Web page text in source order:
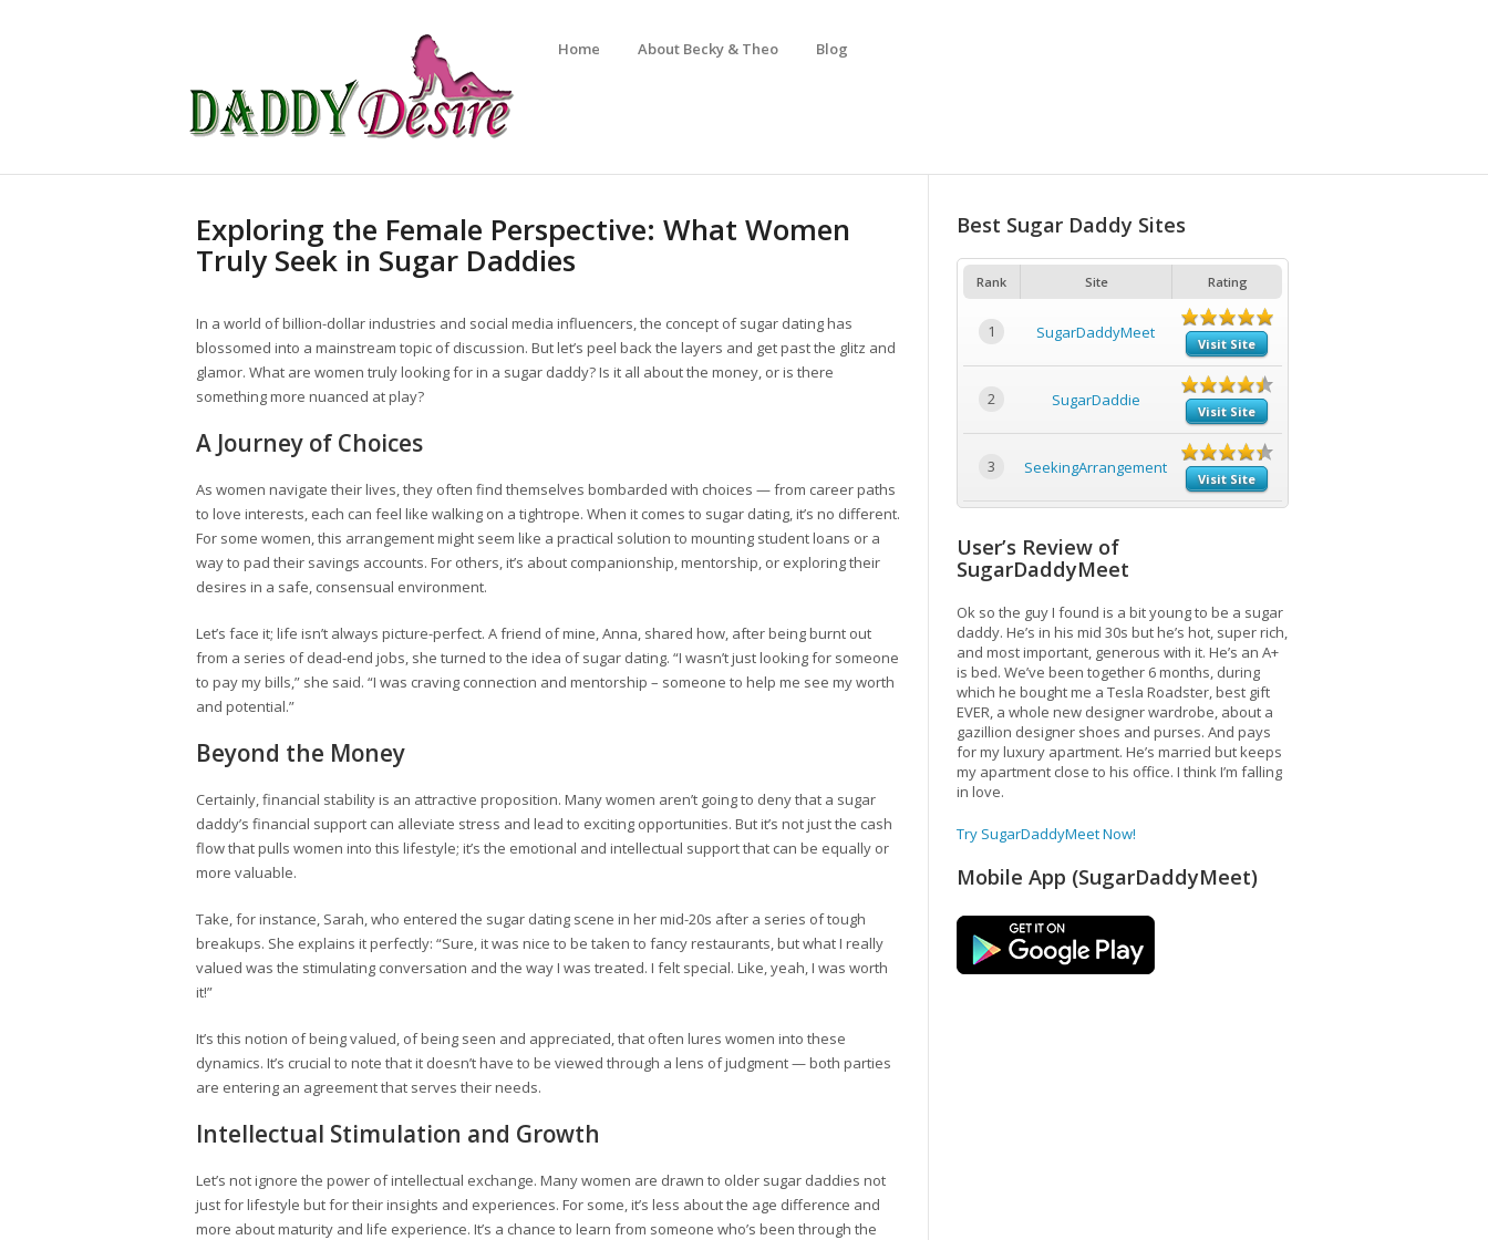
Home About Becky & Theo Blog
Exploring the Female Perspective: What Women
Truly Seek in Sugar Daddies
In a world of billion-dollar industries and social media influencers, the concept of sugar dating has
blossomed into a mainstream topic of discussion. But let’s peel back the layers and get past the glitz and
glamor. What are women truly looking for in a sugar daddy? Is it all about the money, or is there
something more nuanced at play?
A Journey of Choices
As women navigate their lives, they often find themselves bombarded with choices — from career paths
to love interests, each can feel like walking on a tightrope. When it comes to sugar dating, it’s no different.
For some women, this arrangement might seem like a practical solution to mounting student loans or a
way to pad their savings accounts. For others, it’s about companionship, mentorship, or exploring their
desires in a safe, consensual environment.
Let’s face it; life isn’t always picture-perfect. A friend of mine, Anna, shared how, after being burnt out
from a series of dead-end jobs, she turned to the idea of sugar dating. “I wasn’t just looking for someone
to pay my bills,” she said. “I was craving connection and mentorship – someone to help me see my worth
and potential.”
Beyond the Money
Certainly, financial stability is an attractive proposition. Many women aren’t going to deny that a sugar
daddy’s financial support can alleviate stress and lead to exciting opportunities. But it’s not just the cash
flow that pulls women into this lifestyle; it’s the emotional and intellectual support that can be equally or
more valuable.
Take, for instance, Sarah, who entered the sugar dating scene in her mid-20s after a series of tough
breakups. She explains it perfectly: “Sure, it was nice to be taken to fancy restaurants, but what I really
valued was the stimulating conversation and the way I was treated. I felt special. Like, yeah, I was worth
it!”
It’s this notion of being valued, of being seen and appreciated, that often lures women into these
dynamics. It’s crucial to note that it doesn’t have to be viewed through a lens of judgment — both parties
are entering an agreement that serves their needs.
Intellectual Stimulation and Growth
Let’s not ignore the power of intellectual exchange. Many women are drawn to older sugar daddies not
just for lifestyle but for their insights and experiences. For some, it’s less about the age difference and
more about maturity and life experience. It’s a chance to learn from someone who’s been through the
Best Sugar Daddy Sites
Rank Site Rating
1 SugarDaddyMeet
Visit Site
2 SugarDaddie
Visit Site
3 SeekingArrangement
Visit Site
User’s Review of
SugarDaddyMeet
Ok so the guy I found is a bit young to be a sugar
daddy. He’s in his mid 30s but he’s hot, super rich,
and most important, generous with it. He’s an A+
is bed. We’ve been together 6 months, during
which he bought me a Tesla Roadster, best gift
EVER, a whole new designer wardrobe, about a
gazillion designer shoes and purses. And pays
for my luxury apartment. He’s married but keeps
my apartment close to his office. I think I’m falling
in love.
Try SugarDaddyMeet Now!
Mobile App (SugarDaddyMeet)